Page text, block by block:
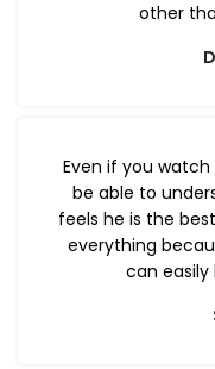
other
Even if you watch
be able to
feels he is the
everything
can easily